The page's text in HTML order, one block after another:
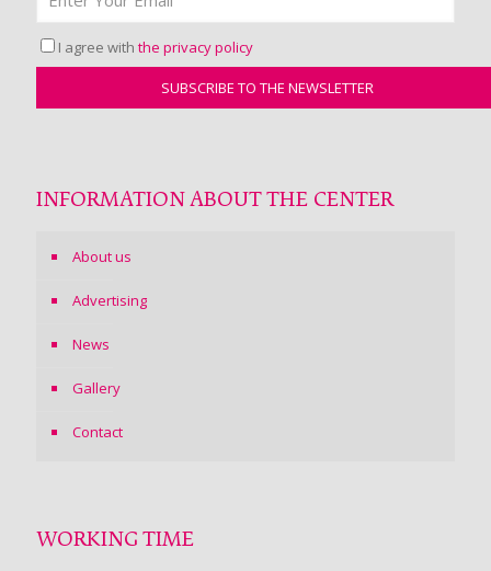
I agree with the privacy policy
INFORMATION ABOUT THE CENTER
About us
Advertising
News
Gallery
Contact
WORKING TIME